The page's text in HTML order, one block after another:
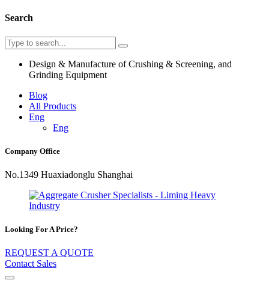
Search
Design & Manufacture of Crushing & Screening, and
Grinding Equipment
Blog
All Products
Eng
Eng
Company Office
No.1349 Huaxiadonglu Shanghai
Looking For A Price?
REQUEST A QUOTE
Contact Sales